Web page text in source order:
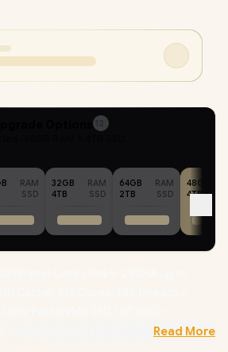
12
RAM
SSD
32GB
RAM
4TB
SSD
64GB
RAM
2TB
SSD
48GB
4TB
Level Display / NVIDIA 50 SeriesRead More